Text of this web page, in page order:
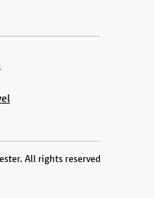
All rights reserved